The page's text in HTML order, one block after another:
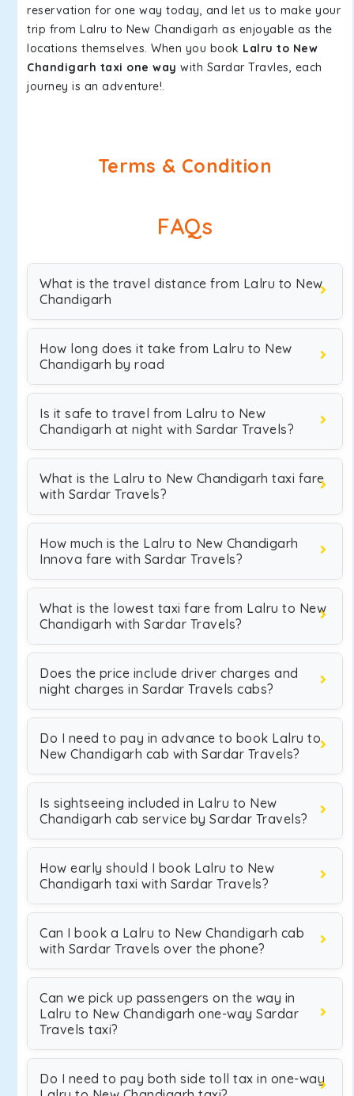
reservation for one way today, and let us to make your
trip from Lalru to New Chandigarh as enjoyable as the
locations themselves. When you book Lalru to New
Chandigarh taxi one way with Sardar Travles, each
journey is an adventure!.
Terms & Condition
FAQs
What is the travel distance from Lalru to New
Chandigarh
How long does it take from Lalru to New
Chandigarh by road
Is it safe to travel from Lalru to New
Chandigarh at night with Sardar Travels?
What is the Lalru to New Chandigarh taxi fare
with Sardar Travels?
How much is the Lalru to New Chandigarh
Innova fare with Sardar Travels?
What is the lowest taxi fare from Lalru to New
Chandigarh with Sardar Travels?
Does the price include driver charges and
night charges in Sardar Travels cabs?
Do I need to pay in advance to book Lalru to
New Chandigarh cab with Sardar Travels?
Is sightseeing included in Lalru to New
Chandigarh cab service by Sardar Travels?
How early should I book Lalru to New
Chandigarh taxi with Sardar Travels?
Can I book a Lalru to New Chandigarh cab
with Sardar Travels over the phone?
Can we pick up passengers on the way in
Lalru to New Chandigarh one-way Sardar
Travels taxi?
Do I need to pay both side toll tax in one-way